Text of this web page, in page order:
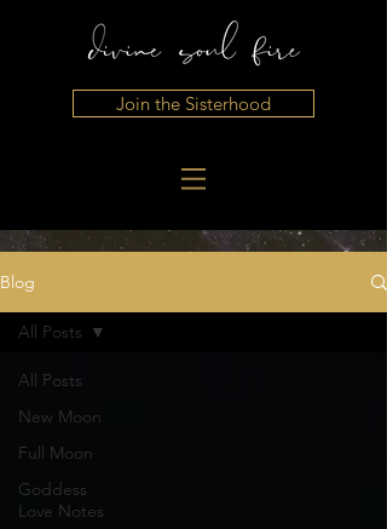
Join the Sisterhood
Blog
All Posts
New Moon
Full Moon
Goddess
Love Notes
All Posts